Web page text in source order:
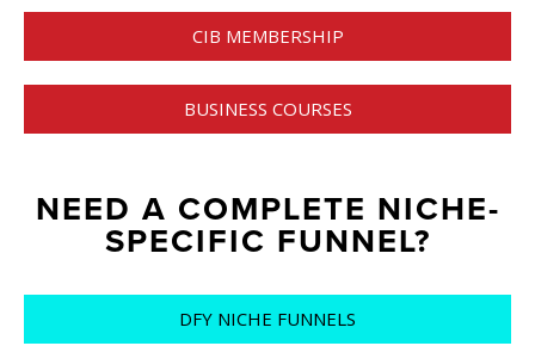
CIB MEMBERSHIP
BUSINESS COURSES
NEED A COMPLETE NICHE-
SPECIFIC FUNNEL?
DFY NICHE FUNNELS